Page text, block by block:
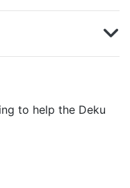
to help the Deku